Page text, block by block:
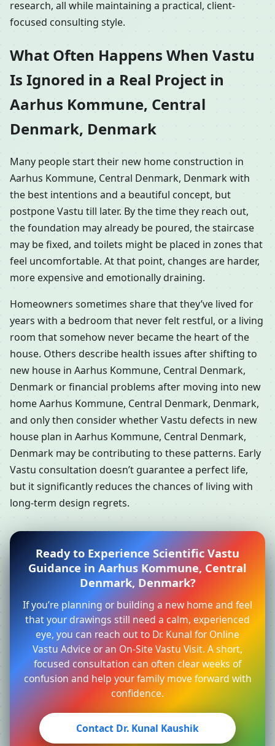
research, all while maintaining a practical, client-
focused consulting style.
What Often Happens When Vastu
Is Ignored in a Real Project in
Aarhus Kommune, Central
Denmark, Denmark
Many people start their new home construction in
Aarhus Kommune, Central Denmark, Denmark with
the best intentions and a beautiful concept, but
postpone Vastu till later. By the time they reach out,
the foundation may already be poured, the staircase
may be fixed, and toilets might be placed in zones that
feel uncomfortable. At that point, changes are harder,
more expensive and emotionally draining.
Homeowners sometimes share that they’ve lived for
years with a bedroom that never felt restful, or a living
room that somehow never became the heart of the
house. Others describe health issues after shifting to
new house in Aarhus Kommune, Central Denmark,
Denmark or financial problems after moving into new
home Aarhus Kommune, Central Denmark, Denmark,
and only then consider whether Vastu defects in new
house plan in Aarhus Kommune, Central Denmark,
Denmark may be contributing to these patterns. Early
Vastu consultation doesn’t guarantee a perfect life,
but it significantly reduces the chances of living with
long-term design regrets.
Ready to Experience Scientific Vastu
Guidance in Aarhus Kommune, Central
Denmark, Denmark?
If you’re planning or building a new home and feel
that your drawings still need a calm, experienced
eye, you can reach out to Dr. Kunal for Online
Vastu Advice or an On-Site Vastu Visit. A short,
focused consultation can often clear weeks of
confusion and help your family move forward with
confidence.
Contact Dr. Kunal Kaushik